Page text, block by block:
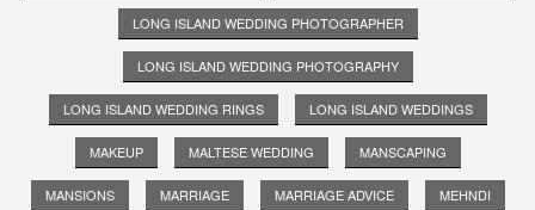
LONG ISLAND WEDDING PHOTOGRAPHER
LONG ISLAND WEDDING PHOTOGRAPHY
LONG ISLAND WEDDING RINGS LONG ISLAND WEDDINGS
MAKEUP MALTESE WEDDING MANSCAPING
MANSIONS MARRIAGE MARRIAGE ADVICE MEHNDI